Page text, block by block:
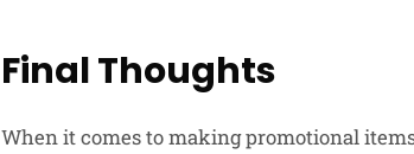
Final Thoughts
When it comes to making promotional